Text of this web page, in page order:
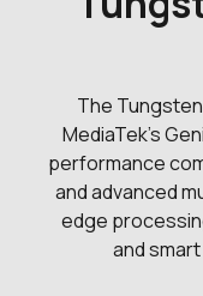
The
MediaTek's
performance
and advanced
edge
and